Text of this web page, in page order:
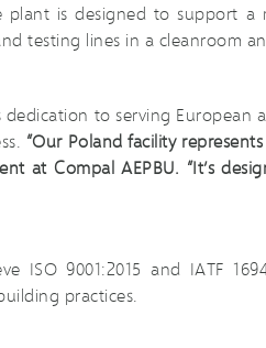
plant is designed to support
testing lines in a cleanroom
dedication to serving
“Our Poland facility
at Compal AEPBU. “It’s
ISO 9001:2015 and IATF
practices.